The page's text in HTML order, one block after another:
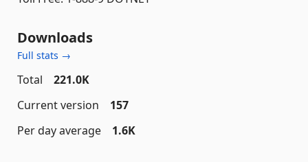
Downloads
Full stats →
Total
221.0K
Current version
157
Per day average
1.6K